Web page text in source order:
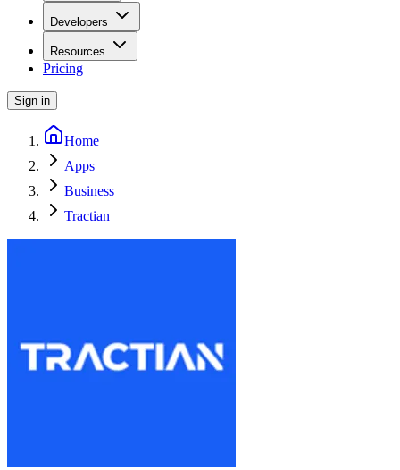
Developers
Resources
Pricing
Sign in
Home
Apps
Business
Tractian